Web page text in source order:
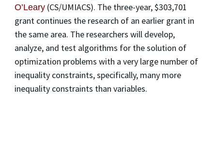
O’Leary (CS/UMIACS). The three-year, $303,701
grant continues the research of an earlier grant in
the same area. The researchers will develop,
analyze, and test algorithms for the solution of
optimization problems with a very large number of
inequality constraints, specifically, many more
inequality constraints than variables.